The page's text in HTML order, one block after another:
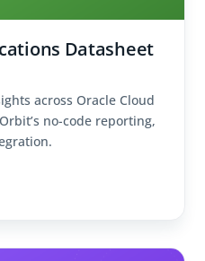
Datasheet
across Oracle Cloud
no-code reporting,